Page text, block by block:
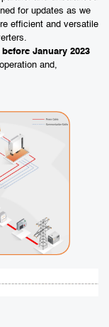
for updates as we
efficient and versatile
before January 2023
and,